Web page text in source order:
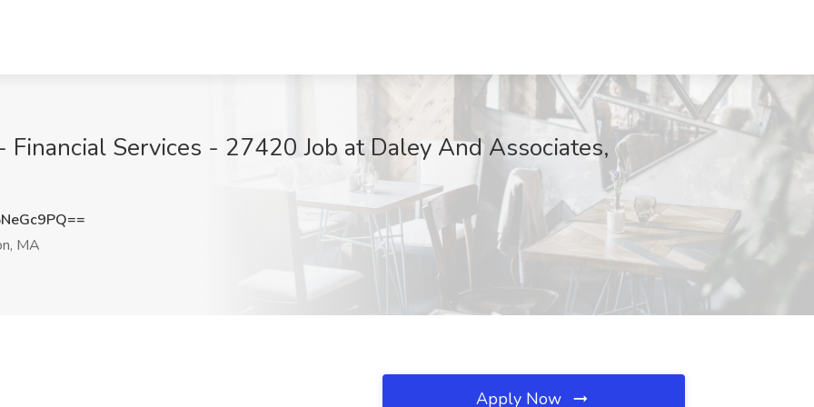
Services - 27420 Job at Daley And Associates,
MA
Apply Now